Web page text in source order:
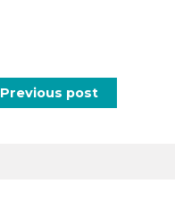
Previous post